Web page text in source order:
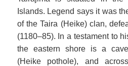
Islands. Legend says it was
of the Taira (Heike) clan,
(1180–85). In a testament to
the eastern shore is a
(Heike pothole), and